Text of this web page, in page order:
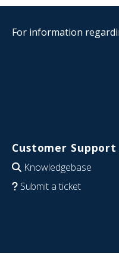
For information
Customer Support
Knowledgebase
Submit a ticket